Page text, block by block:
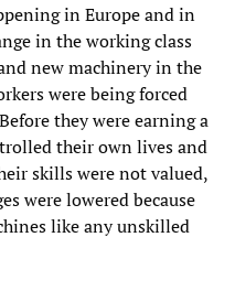
in Europe and in
in the working class
new machinery in the
were being forced
they were earning a
their own lives and
skills were not valued,
were lowered because
like any unskilled